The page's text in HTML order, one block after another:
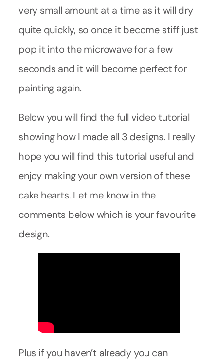
very small amount at a time as it will dry
quite quickly, so once it become stiff just
pop it into the microwave for a few
seconds and it will become perfect for
painting again.
Below you will find the full video tutorial
showing how I made all 3 designs. I really
hope you will find this tutorial useful and
enjoy making your own version of these
cake hearts. Let me know in the
comments below which is your favourite
design.
Plus if you haven’t already you can